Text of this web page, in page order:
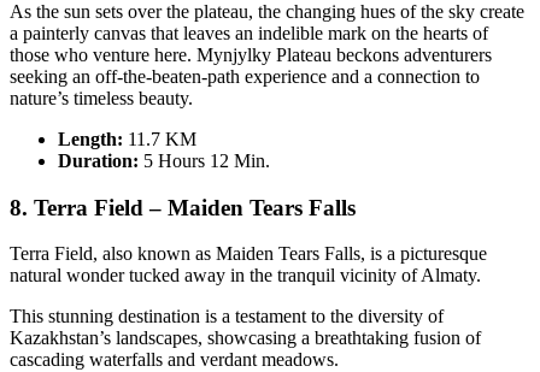
As the sun sets over the plateau, the changing hues of the sky create
a painterly canvas that leaves an indelible mark on the hearts of
those who venture here. Mynjylky Plateau beckons adventurers
seeking an off-the-beaten-path experience and a connection to
nature’s timeless beauty.
Length: 11.7 KM
Duration: 5 Hours 12 Min.
8. Terra Field – Maiden Tears Falls
Terra Field, also known as Maiden Tears Falls, is a picturesque
natural wonder tucked away in the tranquil vicinity of Almaty.
This stunning destination is a testament to the diversity of
Kazakhstan’s landscapes, showcasing a breathtaking fusion of
cascading waterfalls and verdant meadows.